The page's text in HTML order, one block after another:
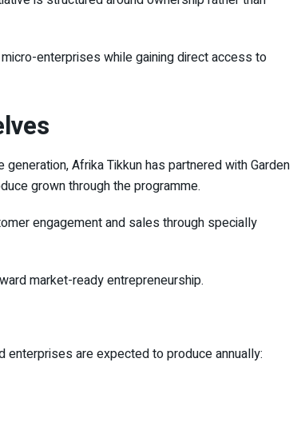
enterprises while gaining direct access to
generation,Afrika Tikkunhas partnered with Garden
grown through the programme.
engagement and sales through specially
market-ready entrepreneurship.
are expected to produce annually: